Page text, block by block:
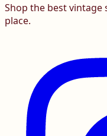
Shop the best
place.